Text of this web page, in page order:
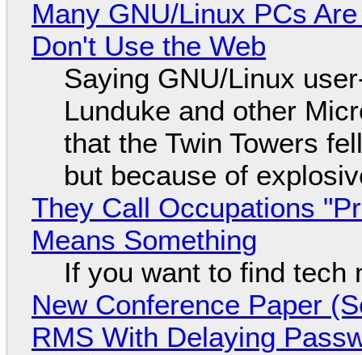
Many GNU/Linux PCs
Don't Use the Web
Saying GNU/Linux
Lunduke and other
that the Twin Towers
but because of
They Call Occupations
Means Something
If you want to find tech
New Conference Paper
RMS With Delaying